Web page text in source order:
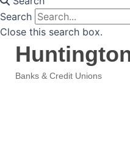
Search
Close this search box.
Banks & Credit Unions